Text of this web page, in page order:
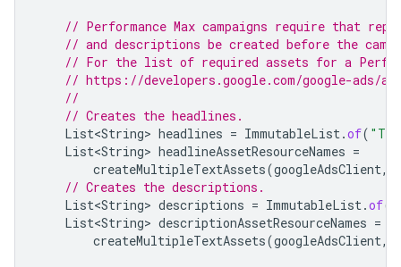
// Performance Max campaigns require that
// and descriptions be created before the
// For the list of required assets for a
// https://developers.google.com/google-ads/
//
// Creates the headlines.
List<String> headlines = ImmutableList.of(
List<String> headlineAssetResourceNames =
createMultipleTextAssets(googleAdsClient,
// Creates the descriptions.
List<String> descriptions = ImmutableList.of(
List<String> descriptionAssetResourceNames =
createMultipleTextAssets(googleAdsClient,